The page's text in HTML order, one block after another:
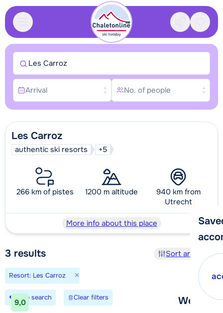
Contact
We're
Les Carroz
authentic ski resorts +5
266 km of pistes 1200 m altitude
940 km from
Utrecht
More info about this place
3 results Sort and filter
Resort: Les Carroz ×
Save search Clear filters
9,0
Les Carroz
Arrival No. of people